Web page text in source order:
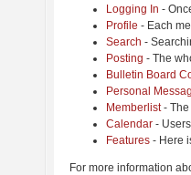
Logging In -
Profile - Each
Search -
Posting - The
Bulletin Board
Personal
Memberlist- The
Calendar -
Features - Here
For more information